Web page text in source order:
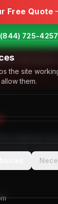
Free Quote
(844) 725-4257
Real people,
planning
quote request
the site
them.